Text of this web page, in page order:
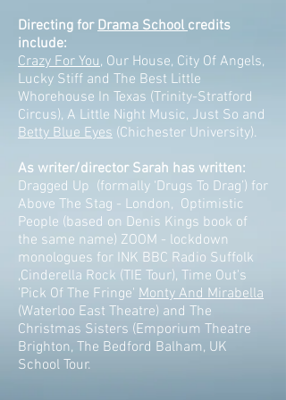
Directing forDrama Schoolcredits
include:
Crazy For You, Our House, City Of Angels,
Lucky Stiff and The Best Little
Whorehouse In Texas (Trinity-Stratford
Circus), A Little Night Music, Just So and
Betty Blue Eyes (Chichester University).
As writer/director Sarah has written:
Dragged Up (formally ‘Drugs To Drag’) for
Above The Stag - London, Optimistic
People (based on Denis Kings book of
the same name) ZOOM - lockdown
monologues for INK BBC Radio Suffolk
,Cinderella Rock (TIE Tour), Time Out's
'Pick Of The Fringe' Monty And Mirabella
(Waterloo East Theatre) and The
Christmas Sisters (Emporium Theatre
Brighton, The Bedford Balham, UK
School Tour.